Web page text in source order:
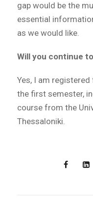
gap would be the
essential
as we would like.
Will you continue
Yes, I am
the first semester,
course from the
Thessaloniki.